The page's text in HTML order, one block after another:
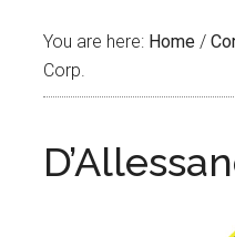
You are here: Home /
Corp.